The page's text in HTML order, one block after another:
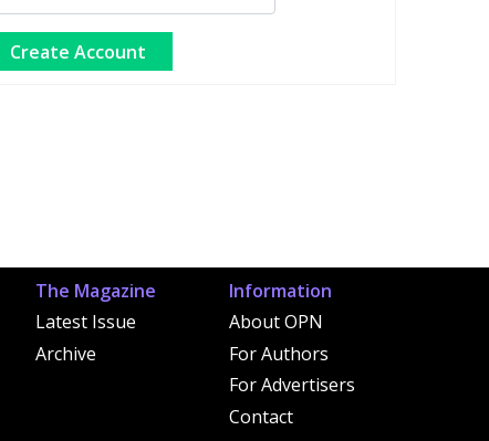
The Magazine
Latest Issue
Archive
Information
About OPN
For Authors
For Advertisers
Contact